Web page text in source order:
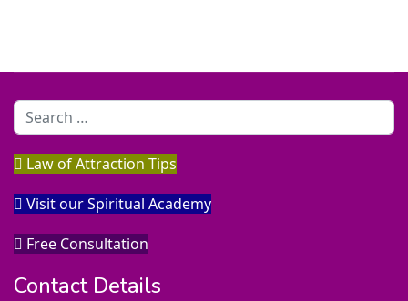
Search
Law of Attraction Tips
Visit our Spiritual Academy
Free Consultation
Contact Details